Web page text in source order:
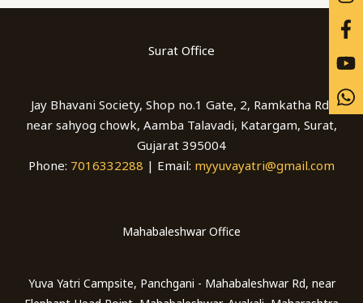
Surat Office
Jay Bhavani Society, Shop no.1 Gate, 2, Ramkatha Rd,
near sahyog chowk, Aamba Talavadi, Katargam, Surat,
Gujarat 395004
Phone: 7016332288 | Email: myyuvayatri@gmail.com
Mahabaleshwar Office
Yuva Yatri Campsite, Panchgani - Mahabaleshwar Rd, near